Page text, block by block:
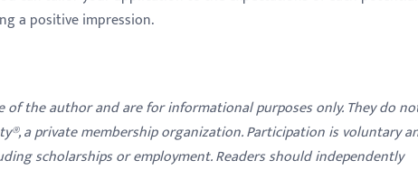
a positive impression.
of the author and are for informational purposes only. They do
a private membership organization. Participation is voluntary
scholarships or employment. Readers should independently